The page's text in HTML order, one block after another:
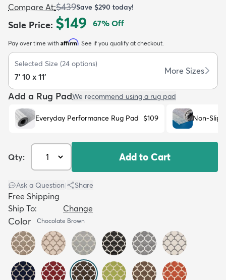
Kids New Arrivals Trending
Compare At:$439Save $290 today!
Sale Price: $149 67% Off
Pay over time with Affirm. See if you qualify at checkout.
Selected Size (24 options)
7' 10 x 11'
More Sizes
Add a Rug PadWe recommend using a rug pad
Everyday Performance Rug Pad $109 Non-Slip
Qty: Add to Cart
Ask a Question Share
Free Shipping
Ship To:
Change
Color Chocolate Brown